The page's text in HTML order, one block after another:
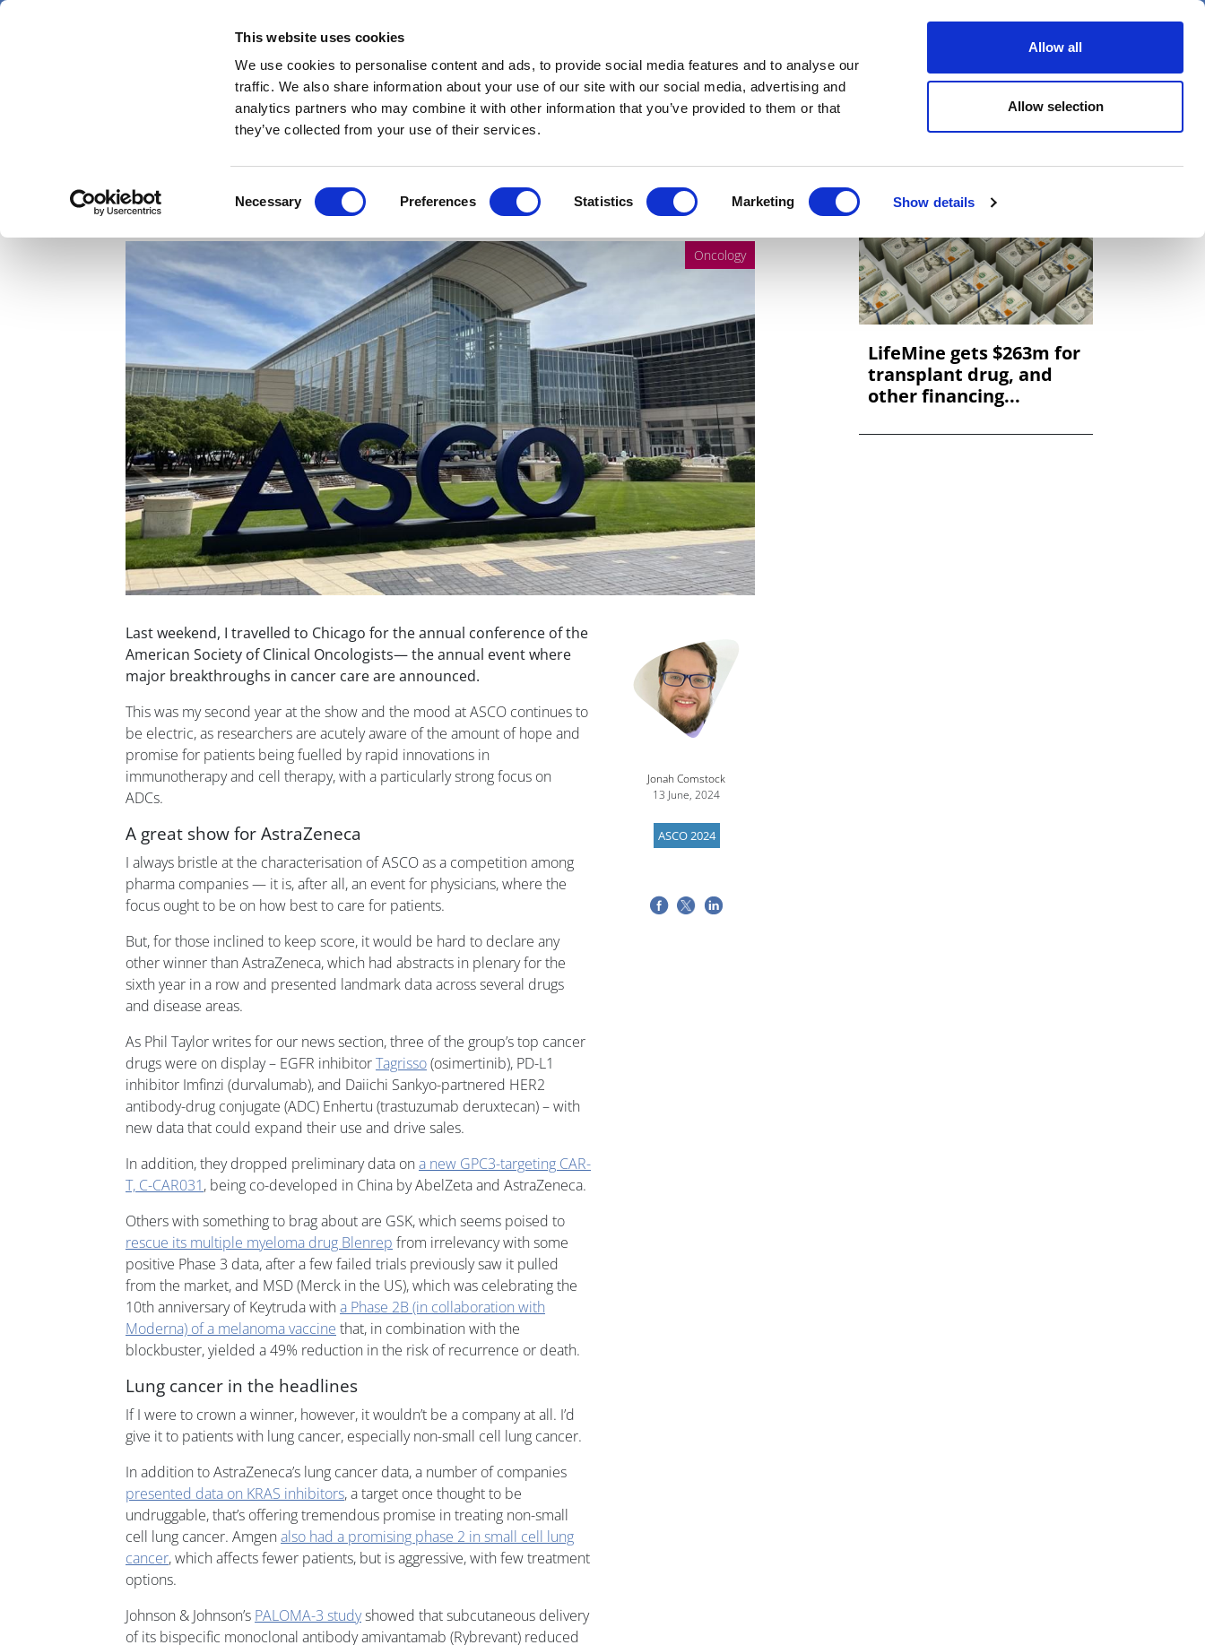
This website uses cookies
We use cookies to personalise content and ads, to provide social media features and to analyse our
traffic. We also share information about your use of our site with our social media, advertising and
analytics partners who may combine it with other information that you’ve provided to them or that
they’ve collected from your use of their services.
Selection
Necessary Preferences Statistics Marketing Show details
Allow all
Allow selection
Skip
News Views & Analysis Deep Dive Webinars Podcasts Videos Spotlight on Events
Four takeaways from ASCO24
Oncology
Last weekend, I travelled to Chicago for the annual conference of the
American Society of Clinical Oncologists— the annual event where
major breakthroughs in cancer care are announced.
This was my second year at the show and the mood at ASCO continues to
be electric, as researchers are acutely aware of the amount of hope and
promise for patients being fuelled by rapid innovations in
immunotherapy and cell therapy, with a particularly strong focus on
ADCs.
A great show for AstraZeneca
I always bristle at the characterisation of ASCO as a competition among
pharma companies — it is, after all, an event for physicians, where the
focus ought to be on how best to care for patients.
But, for those inclined to keep score, it would be hard to declare any
other winner than AstraZeneca, which had abstracts in plenary for the
sixth year in a row and presented landmark data across several drugs
and disease areas.
As Phil Taylor writes for our news section, three of the group’s top cancer
drugs were on display – EGFR inhibitorTagrisso(osimertinib), PD-L1
inhibitor Imfinzi (durvalumab), and Daiichi Sankyo-partnered HER2
antibody-drug conjugate (ADC) Enhertu (trastuzumab deruxtecan) – with
new data that could expand their use and drive sales.
In addition, they dropped preliminary data ona new GPC3-targeting CAR-
T, C-CAR031, being co-developed in China by AbelZeta and AstraZeneca.
Others with something to brag about are GSK, which seems poised to
rescue its multiple myeloma drug Blenrep from irrelevancy with some
positive Phase 3 data, after a few failed trials previously saw it pulled
from the market, and MSD (Merck in the US), which was celebrating the
10th anniversary of Keytruda witha Phase 2B (in collaboration with
Moderna) of a melanoma vaccine that, in combination with the
blockbuster, yielded a 49% reduction in the risk of recurrence or death.
Lung cancer in the headlines
If I were to crown a winner, however, it wouldn’t be a company at all. I’d
give it to patients with lung cancer, especially non-small cell lung cancer.
In addition to AstraZeneca’s lung cancer data, a number of companies
presented data on KRAS inhibitors, a target once thought to be
undruggable, that’s offering tremendous promise in treating non-small
cell lung cancer. Amgenalso had a promising phase 2 in small cell lung
cancer, which affects fewer patients, but is aggressive, with few treatment
options.
Johnson & Johnson’s PALOMA-3 studyshowed that subcutaneous delivery
of its bispecific monoclonal antibody amivantamab (Rybrevant) reduced
Jonah Comstock
13 June, 2024
ASCO 2024
LifeMine gets $263m for
transplant drug, and
other financing...